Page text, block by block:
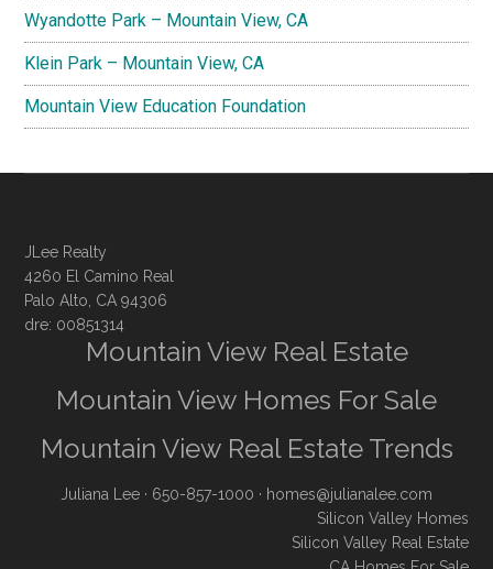
Wyandotte Park – Mountain View, CA
Klein Park – Mountain View, CA
Mountain View Education Foundation
JLee Realty
4260 El Camino Real
Palo Alto, CA 94306
dre: 00851314
Mountain View Real Estate
Mountain View Homes For Sale
Mountain View Real Estate Trends
Juliana Lee · 650-857-1000 · homes@julianalee.com
Silicon Valley Homes
Silicon Valley Real Estate